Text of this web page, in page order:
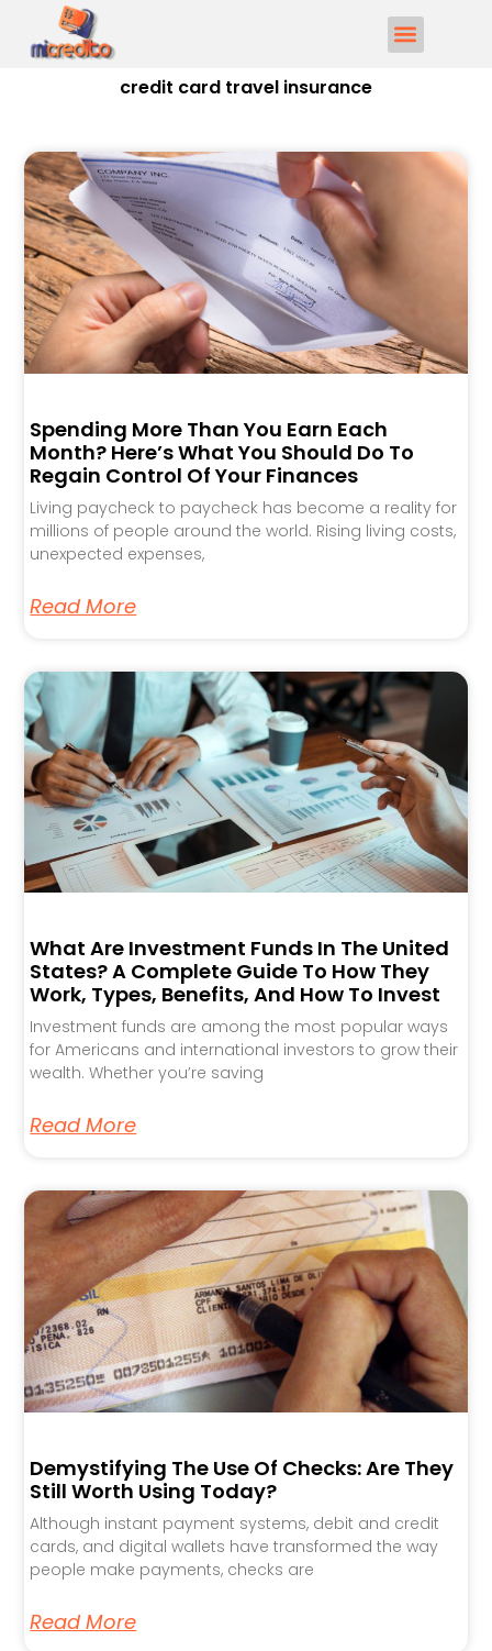
credit card travel insurance
Spending More Than You Earn Each
Month? Here’s What You Should Do To
Regain Control Of Your Finances
Living paycheck to paycheck has become a reality for
millions of people around the world. Rising living costs,
unexpected expenses,
Read More
What Are Investment Funds In The United
States? A Complete Guide To How They
Work, Types, Benefits, And How To Invest
Investment funds are among the most popular ways
for Americans and international investors to grow their
wealth. Whether you’re saving
Read More
Demystifying The Use Of Checks: Are They
Still Worth Using Today?
Although instant payment systems, debit and credit
cards, and digital wallets have transformed the way
people make payments, checks are
Read More